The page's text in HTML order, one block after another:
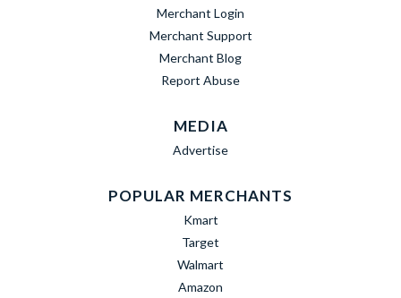
Merchant Login
Merchant Support
Merchant Blog
Report Abuse
MEDIA
Advertise
POPULAR MERCHANTS
Kmart
Target
Walmart
Amazon